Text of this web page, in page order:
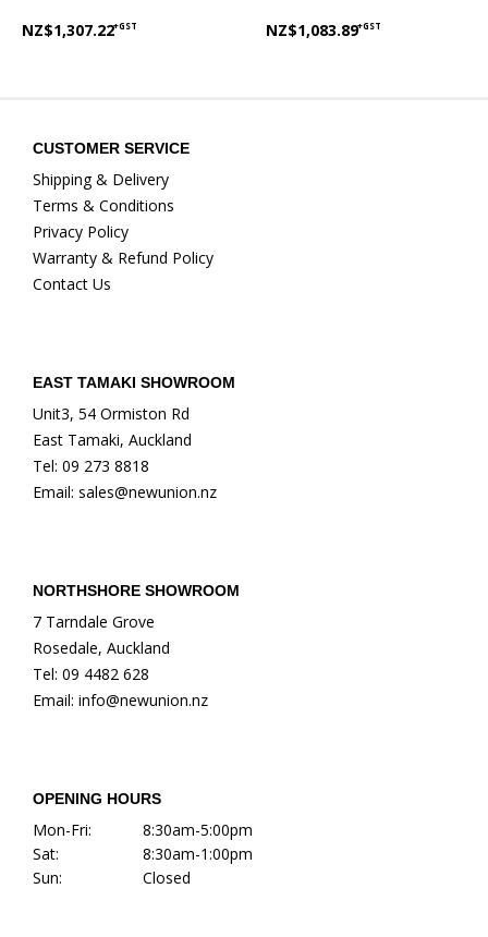
NZ$1,307.22+GST NZ$1,083.89+GST
CUSTOMER SERVICE
Shipping & Delivery
Terms & Conditions
Privacy Policy
Warranty & Refund Policy
Contact Us
EAST TAMAKI SHOWROOM
Unit3, 54 Ormiston Rd
East Tamaki, Auckland
Tel: 09 273 8818
Email: sales@newunion.nz
NORTHSHORE SHOWROOM
7 Tarndale Grove
Rosedale, Auckland
Tel: 09 4482 628
Email: info@newunion.nz
OPENING HOURS
Mon-Fri:
8:30am-5:00pm
Sat:
8:30am-1:00pm
Sun:
Closed